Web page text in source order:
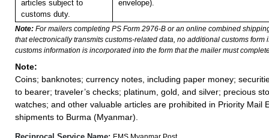
articles subject to
customs duty.
envelope).
Note: For mailers completing PS Form 2976-B or an online combined
that electronically transmits customs-related data, no additional customs form
customs information is incorporated into the form that the mailer must
Note:
Coins; banknotes; currency notes, including paper money;
to bearer; traveler’s checks; platinum, gold, and silver; precious
watches; and other valuable articles are prohibited in Priority Mail
shipments to Burma (Myanmar).